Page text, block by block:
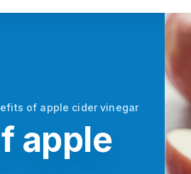
of apple cider vinegar
apple